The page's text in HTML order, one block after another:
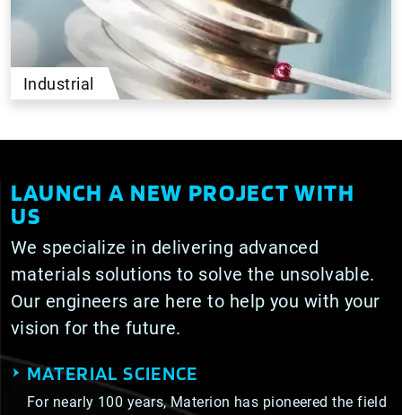
Industrial
LAUNCH A NEW PROJECT WITH
US
We specialize in delivering advanced
materials solutions to solve the unsolvable.
Our engineers are here to help you with your
vision for the future.
MATERIAL SCIENCE
For nearly 100 years, Materion has pioneered the field